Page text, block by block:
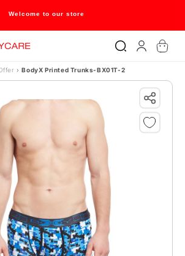
content
Welcome to our store
in
Cart
› BodyX Printed Trunks-BX01T-2